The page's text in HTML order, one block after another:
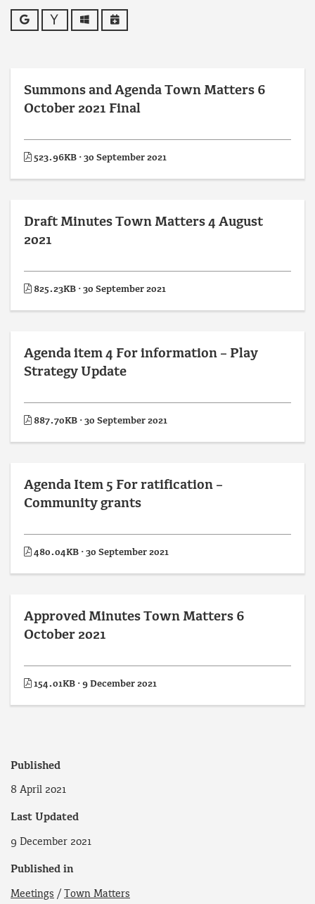
Google Yahoo OutlookiCalendar
Summons and Agenda Town Matters 6
October 2021 Final
523.96KB · 30 September 2021
Draft Minutes Town Matters 4 August
2021
825.23KB · 30 September 2021
Agenda item 4 For information – Play
Strategy Update
887.70KB · 30 September 2021
Agenda Item 5 For ratification –
Community grants
480.04KB · 30 September 2021
Approved Minutes Town Matters 6
October 2021
154.01KB · 9 December 2021
Published
8 April 2021
Last Updated
9 December 2021
Published in
Meetings / Town Matters